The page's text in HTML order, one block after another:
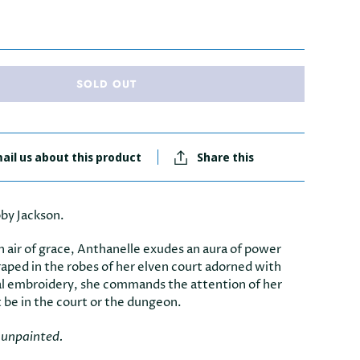
SOLD OUT
us about this product Share this
Jackson.
air of grace, Anthanelle exudes an aura of power
in the robes of her elven court adorned with
embroidery, she commands the attention of her
in the court or the dungeon.